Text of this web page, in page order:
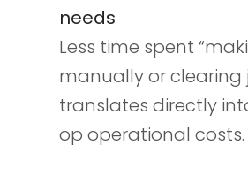
needs
Less time spent
manually or clearing
translates directly
op operational costs.